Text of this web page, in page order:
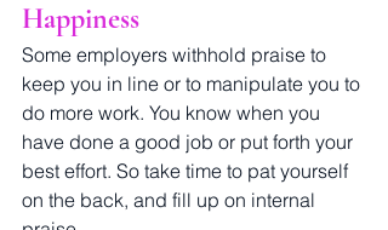
Happiness
Some employers withhold praise to
keep you in line or to manipulate you to
do more work. You know when you
have done a good job or put forth your
best effort. So take time to pat yourself
on the back, and fill up on internal